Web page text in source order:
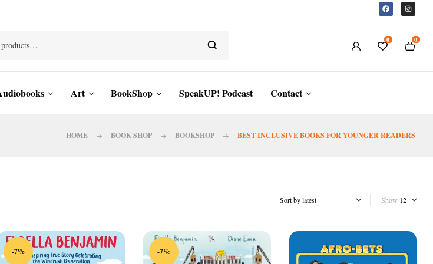
0 0
Art BookShop SpeakUP! Podcast Contact
HOME BOOK SHOP BOOKSHOP BEST INCLUSIVE BOOKS FOR YOUNGER READERS
Show
-7% -7%